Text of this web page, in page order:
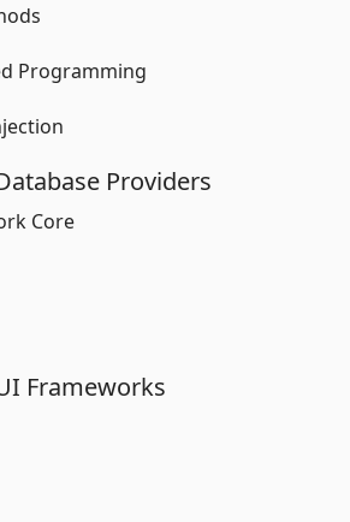
Programming
Providers
Core
Frameworks